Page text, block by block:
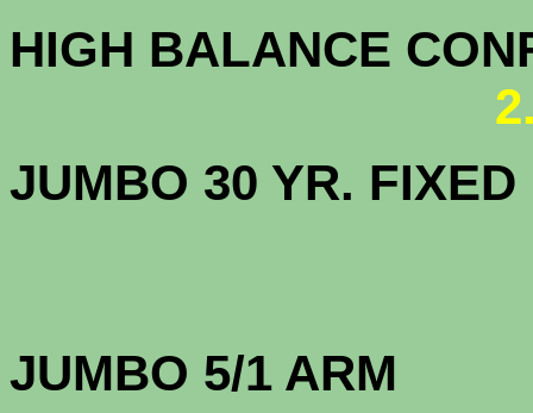
HIGH BALANCE
JUMBO 30 YR.
JUMBO 5/1